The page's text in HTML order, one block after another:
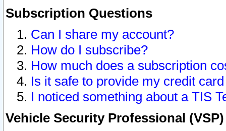
Subscription Questions
Can I share my account?
How do I subscribe?
How much does a subscription
Is it safe to provide my credit
I noticed something about a TIS
Vehicle Security Professional